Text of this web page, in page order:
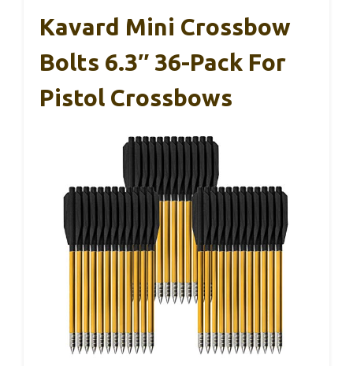
Kavard Mini Crossbow
Bolts 6.3″ 36-Pack For
Pistol Crossbows